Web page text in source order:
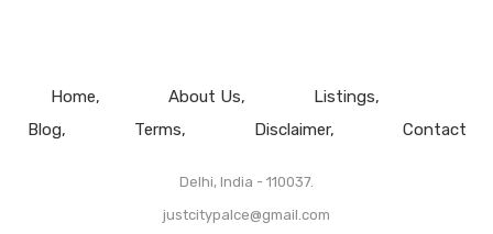
Home About Us
Listings
Blog
Terms Disclaimer Contact
Delhi, India - 110037.
justcitypalce@gmail.com